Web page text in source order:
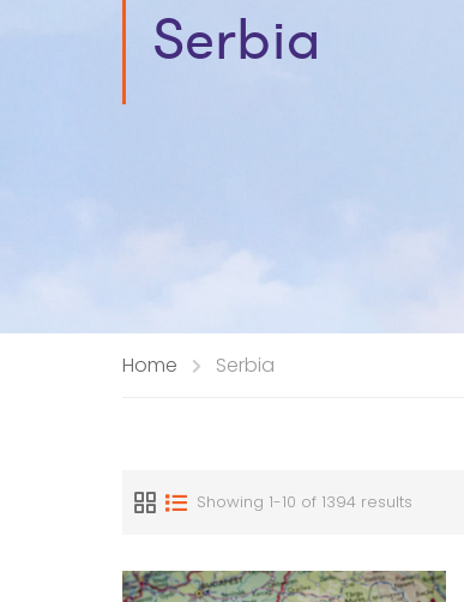
Serbia
Home Serbia
Showing 1-10 of 1394 results